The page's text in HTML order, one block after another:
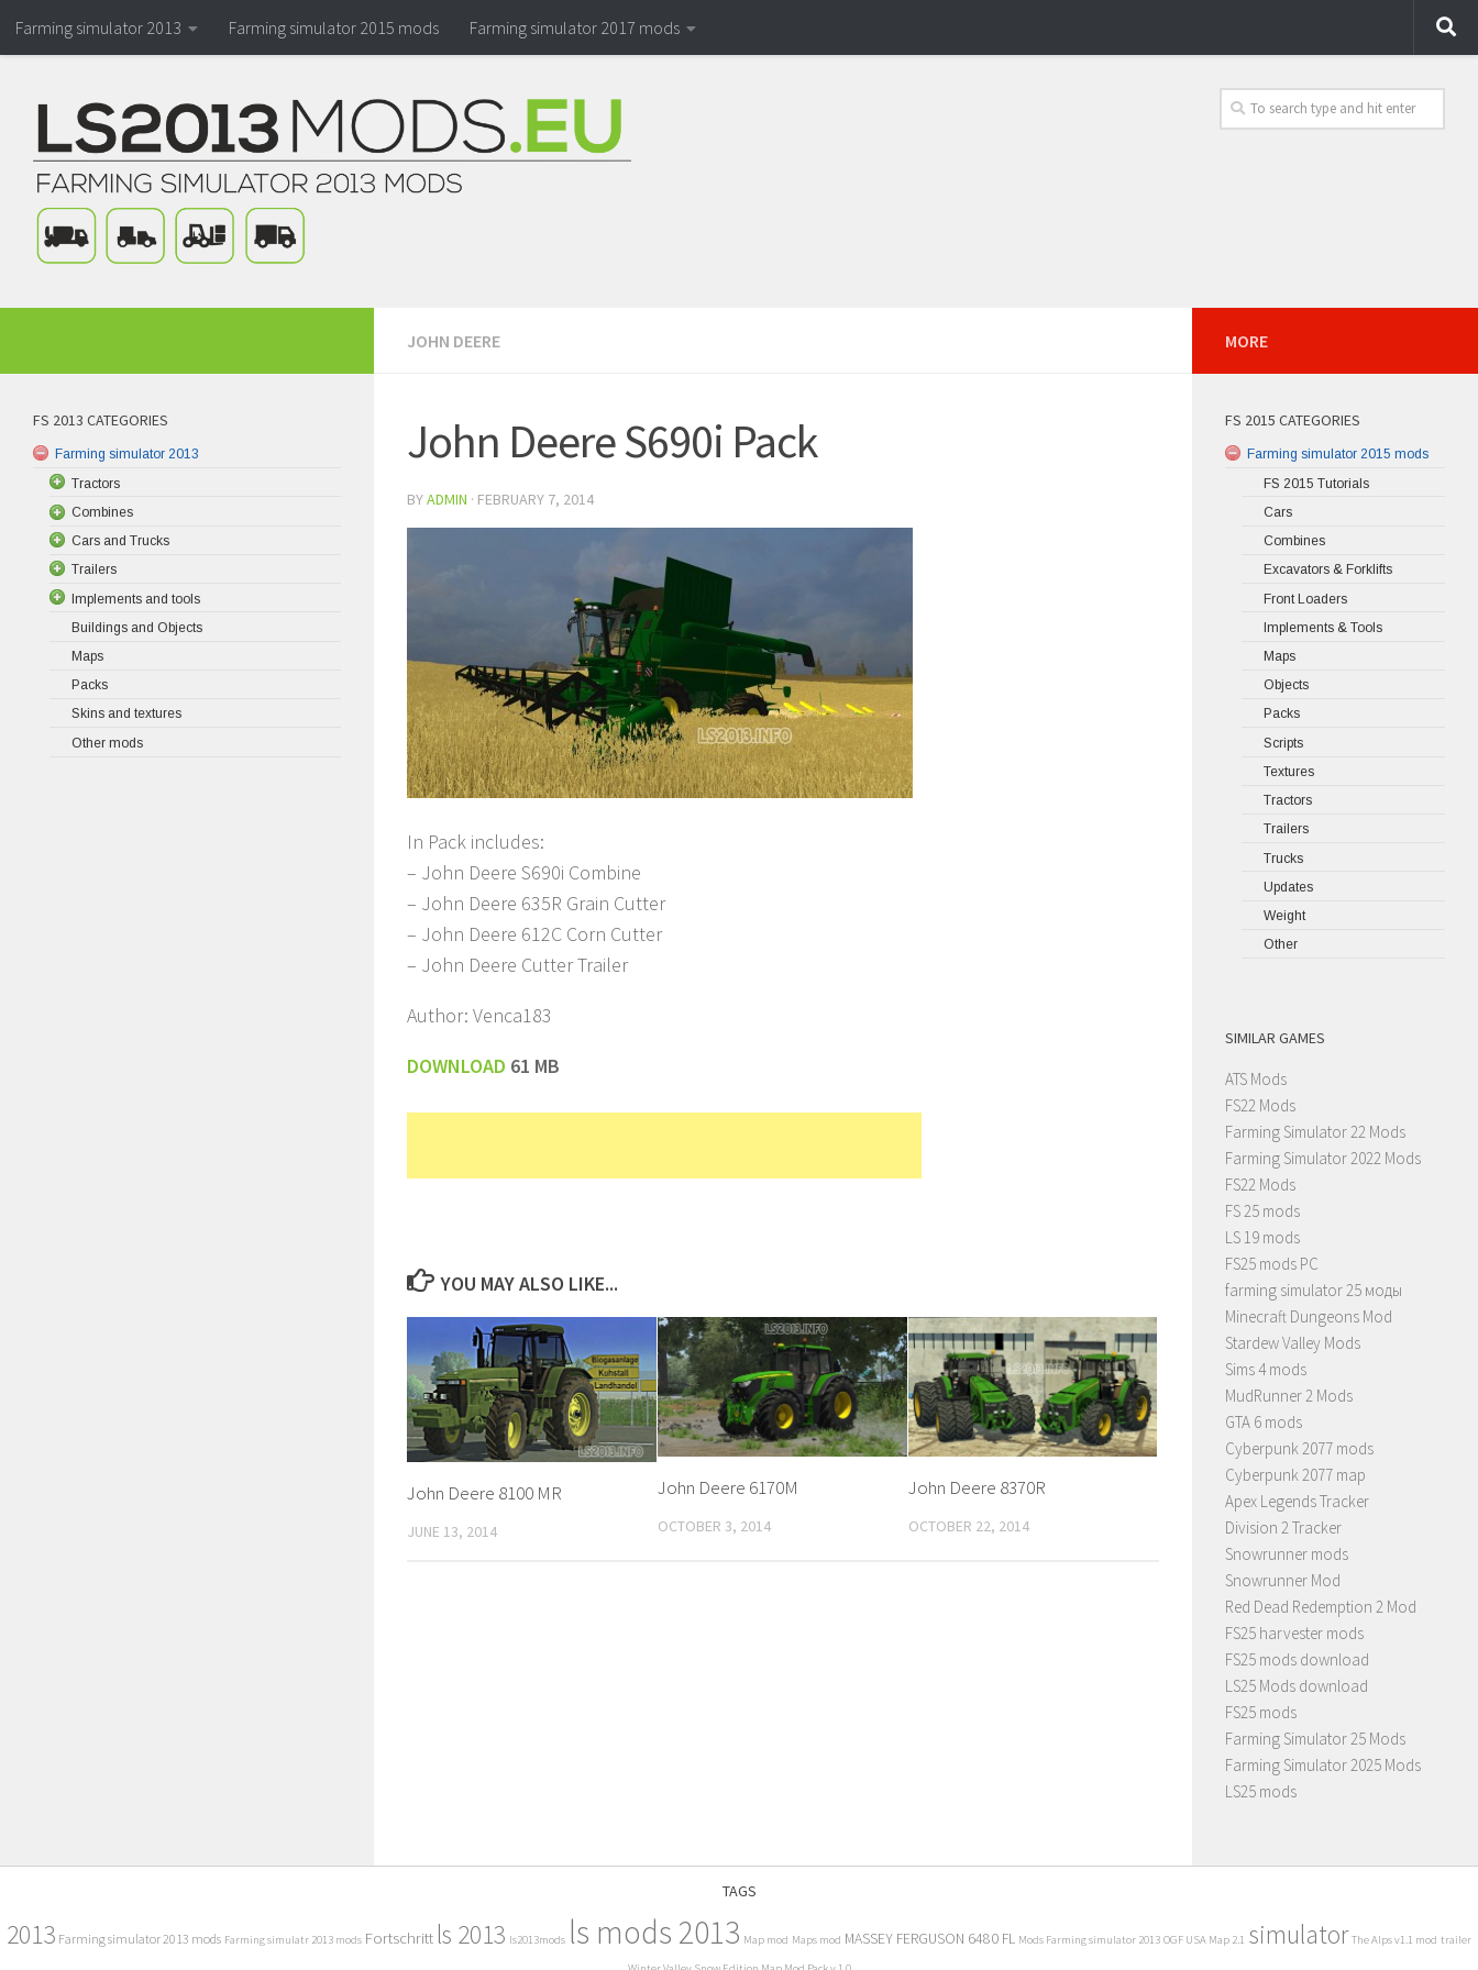
Farming simulator 2013 Farming simulator 2015 mods Farming simulator 2017 mods
JOHN DEERE
John Deere S690i Pack
BYADMIN · FEBRUARY 7, 2014
In Pack includes:
– John Deere S690i Combine
– John Deere 635R Grain Cutter
– John Deere 612C Corn Cutter
– John Deere Cutter Trailer
Author: Venca183
DOWNLOAD 61 MB
YOU MAY ALSO LIKE...
John Deere 8100 MR
JUNE 13, 2014
John Deere 6170M
OCTOBER 3, 2014
John Deere 8370R
OCTOBER 22, 2014
FS 2013 CATEGORIES
Farming simulator 2013
Tractors
Combines
Cars and Trucks
Trailers
Implements and tools
Buildings and Objects
Maps
Packs
Skins and textures
Other mods
MORE
FS 2015 CATEGORIES
Farming simulator 2015 mods
FS 2015 Tutorials
Cars
Combines
Excavators & Forklifts
Front Loaders
Implements & Tools
Maps
Objects
Packs
Scripts
Textures
Tractors
Trailers
Trucks
Updates
Weight
Other
SIMILAR GAMES
ATS Mods
FS22 Mods
Farming Simulator 22 Mods
Farming Simulator 2022 Mods
FS22 Mods
FS 25 mods
LS 19 mods
FS25 mods PC
farming simulator 25 моды
Minecraft Dungeons Mod
Stardew Valley Mods
Sims 4 mods
MudRunner 2 Mods
GTA 6 mods
Cyberpunk 2077 mods
Cyberpunk 2077 map
Apex Legends Tracker
Division 2 Tracker
Snowrunner mods
Snowrunner Mod
Red Dead Redemption 2 Mod
FS25 harvester mods
FS25 mods download
LS25 Mods download
FS25 mods
Farming Simulator 25 Mods
Farming Simulator 2025 Mods
LS25 mods
TAGS
2013 Farming simulator 2013 mods Farming simulatr 2013 mods Fortschritt ls 2013 ls2013mods ls mods 2013 Map mod Maps mod MASSEY FERGUSON 6480 FL Mods Farming simulator 2013 OGF USA Map 2.1 simulator The Alps v1.1 mod trailer